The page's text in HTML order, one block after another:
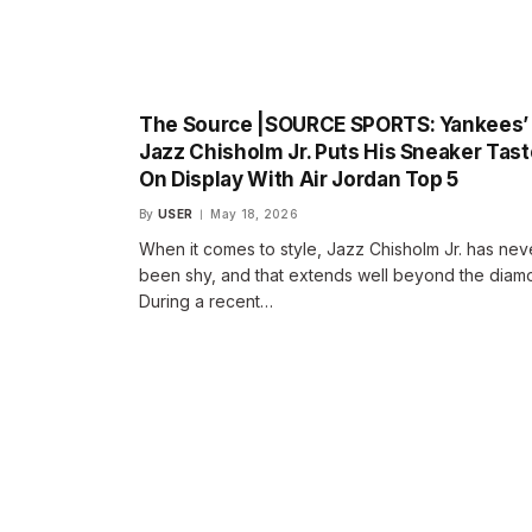
The Source |SOURCE SPORTS: Yankees’
Jazz Chisholm Jr. Puts His Sneaker
On Display With Air Jordan Top 5
By USER May 18, 2026
When it comes to style, Jazz Chisholm Jr. has
been shy, and that extends well beyond the
During a recent…